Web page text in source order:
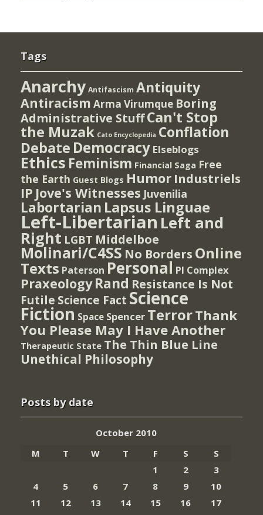
Tags
Anarchy Antifascism Antiquity
Antiracism Arma Virumque Boring
Administrative StuffCan't Stop
the Muzak Cato Encyclopedia Conflation
Debate Democracy Elseblogs
Ethics Feminism Financial Saga Free
the Earth Guest Blogs Humor Industriels
IP Jove's Witnesses Juvenilia
Labortarian Lapsus Linguae
Left-Libertarian Left and
Right LGBT Middelboe
Molinari/C4SS No Borders Online
Texts Paterson Personal PI Complex
Praxeology Rand Resistance Is Not
Futile Science Fact Science
Fiction Space Spencer TerrorThank
You Please May I Have Another
Therapeutic State The Thin Blue Line
Unethical Philosophy
Posts by date
October 2010
M
T W T F S
S
1
2
3
4
5 6 7 8 9
10
11
12 13 14 15 16
17